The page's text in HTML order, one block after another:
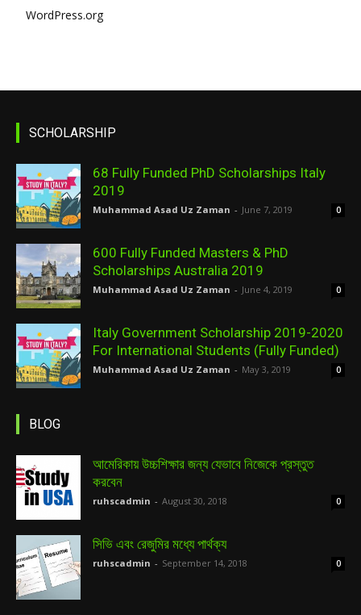
WordPress.org
SCHOLARSHIP
68 Fully Funded PhD Scholarships Italy
2019
Muhammad Asad Uz Zaman - June 7, 2019 0
600 Fully Funded Masters & PhD
Scholarships Australia 2019
Muhammad Asad Uz Zaman - June 4, 2019 0
Italy Government Scholarship 2019-2020
For International Students (Fully Funded)
Muhammad Asad Uz Zaman - May 3, 2019 0
BLOG
আমেরিকায় উচ্চশিক্ষার জন্য যেভাবে নিজেকে প্রস্তুত
করবেন
ruhscadmin - August 30, 2018 0
সিভি এবং রেজুমির মধ্যে পার্থক্য
ruhscadmin - September 14, 2018 0